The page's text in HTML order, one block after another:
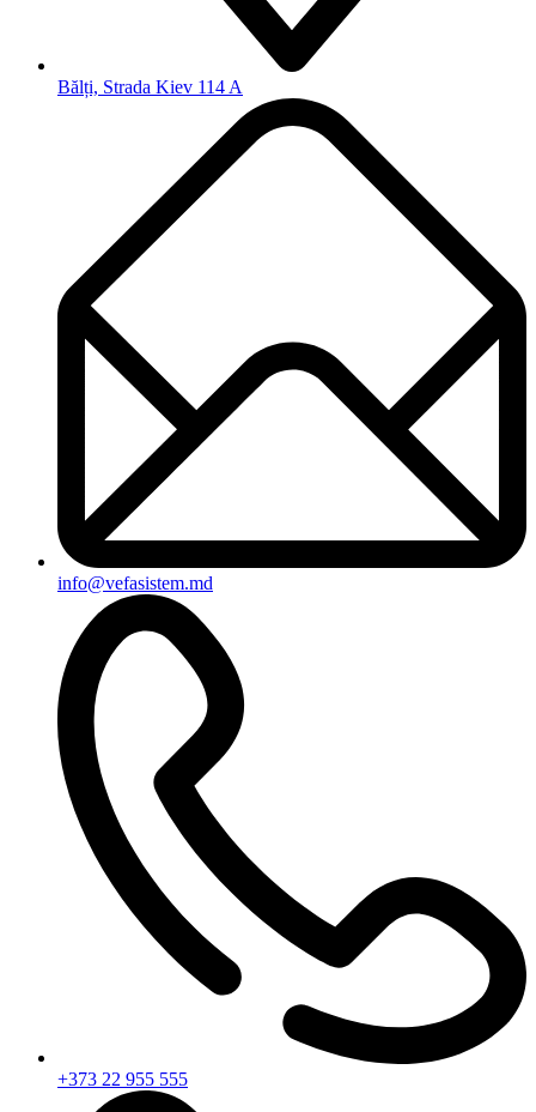
Bălți, Strada Kiev 114 A
info@vefasistem.md
+373 22 955 555